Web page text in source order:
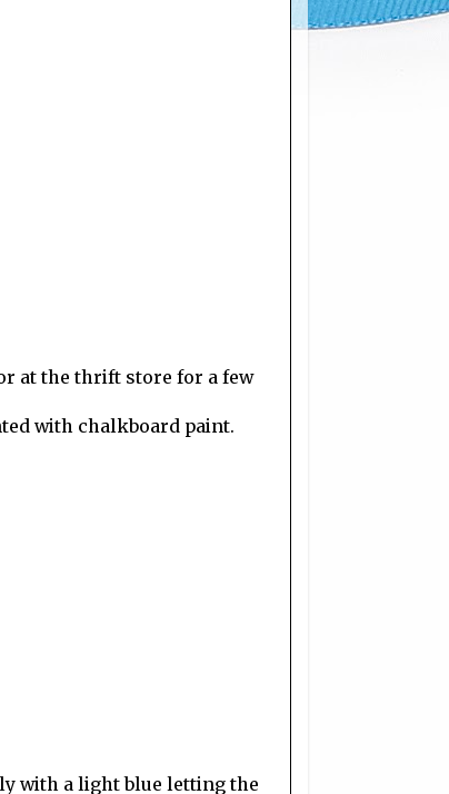
at the thrift store for a few
with chalkboard paint.
with a light blue letting the